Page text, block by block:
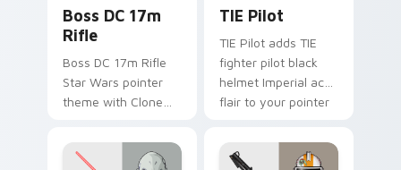
Boss DC 17m
Rifle
Boss DC 17m Rifle
Star Wars pointer
theme with Clone
Delta Squad leader
flair on your custom
TIE Pilot
TIE Pilot adds TIE
fighter pilot black
helmet Imperial ace
flair to your pointer
cursor duo.